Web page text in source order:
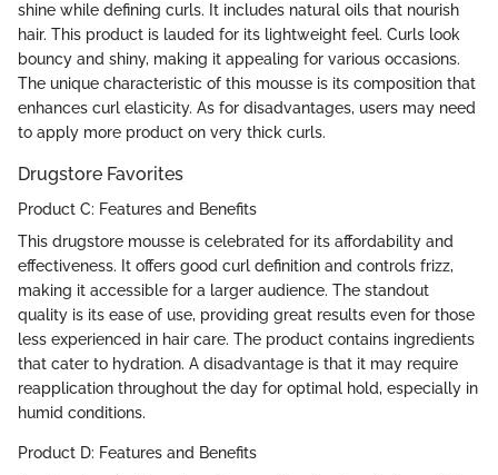
shine while defining curls. It includes natural oils that nourish
hair. This product is lauded for its lightweight feel. Curls look
bouncy and shiny, making it appealing for various occasions.
The unique characteristic of this mousse is its composition that
enhances curl elasticity. As for disadvantages, users may need
to apply more product on very thick curls.
Drugstore Favorites
Product C: Features and Benefits
This drugstore mousse is celebrated for its affordability and
effectiveness. It offers good curl definition and controls frizz,
making it accessible for a larger audience. The standout
quality is its ease of use, providing great results even for those
less experienced in hair care. The product contains ingredients
that cater to hydration. A disadvantage is that it may require
reapplication throughout the day for optimal hold, especially in
humid conditions.
Product D: Features and Benefits